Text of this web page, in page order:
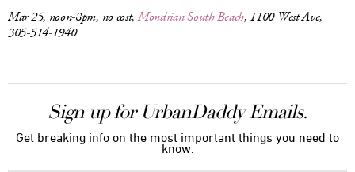
Mar 25, noon-8pm, no cost,Mondrian South Beach, 1100 West Ave,
305-514-1940
Sign up for UrbanDaddy Emails.
Get breaking info on the most important things you need to
know.